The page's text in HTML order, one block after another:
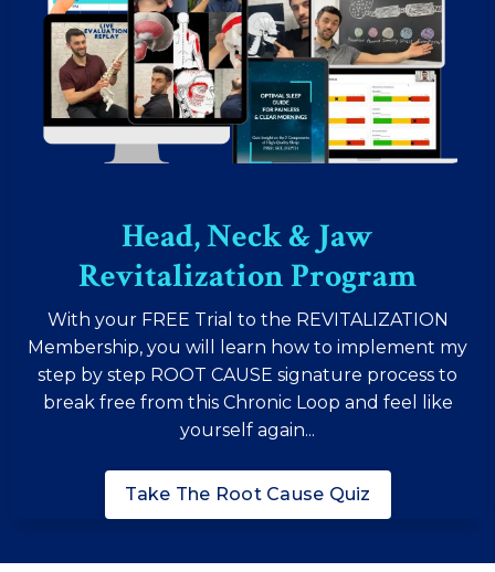
Head, Neck & Jaw
Revitalization Program
With your FREE Trial to the REVITALIZATION
Membership, you will learn how to implement my
step by step ROOT CAUSE signature process to
break free from this Chronic Loop and feel like
yourself again...
Take The Root Cause Quiz